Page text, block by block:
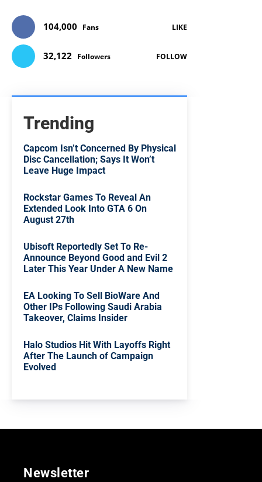
104,000 Fans LIKE
32,122 Followers FOLLOW
Trending
Capcom Isn’t Concerned By Physical
Disc Cancellation; Says It Won’t
Leave Huge Impact
Rockstar Games To Reveal An
Extended Look Into GTA 6 On
August 27th
Ubisoft Reportedly Set To Re-
Announce Beyond Good and Evil 2
Later This Year Under A New Name
EA Looking To Sell BioWare And
Other IPs Following Saudi Arabia
Takeover, Claims Insider
Halo Studios Hit With Layoffs Right
After The Launch of Campaign
Evolved
Newsletter